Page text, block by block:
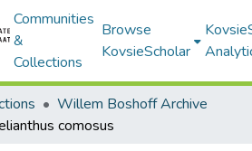
Communities
&
Collections
Browse
KovsieScholar
Willem Boshoff Archive
comosus